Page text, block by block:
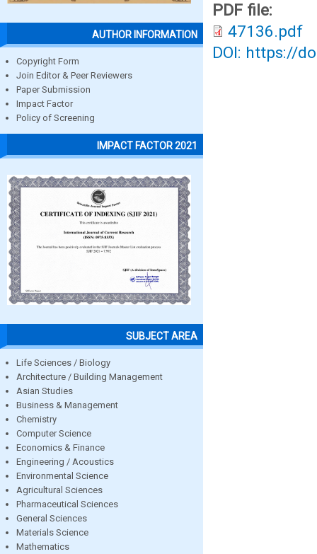
AUTHOR INFORMATION
Copyright Form
Join Editor & Peer Reviewers
Paper Submission
Impact Factor
Policy of Screening
IMPACT FACTOR 2021
SUBJECT AREA
Life Sciences / Biology
Architecture / Building Management
Asian Studies
Business & Management
Chemistry
Computer Science
Economics & Finance
Engineering / Acoustics
Environmental Science
Agricultural Sciences
Pharmaceutical Sciences
General Sciences
Materials Science
Mathematics
PDF file:
47136.pdf
DOI: https://